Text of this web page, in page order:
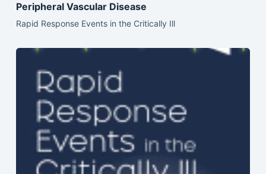
Peripheral Vascular Disease
Rapid Response Events in the Critically Ill